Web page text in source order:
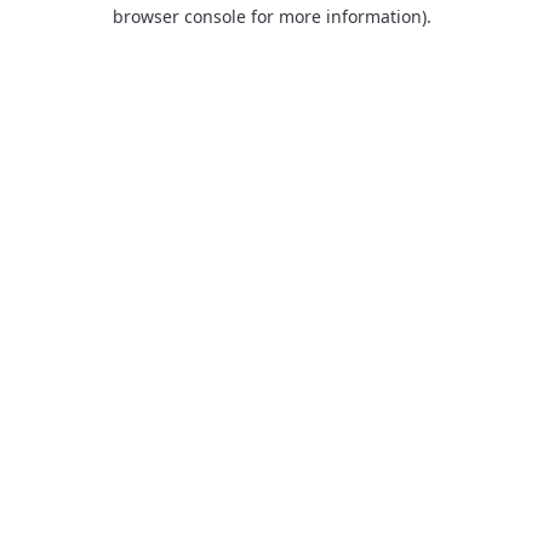
browser console for more information).